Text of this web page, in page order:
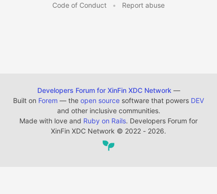
Code of Conduct • Report abuse
Developers Forum for XinFin XDC Network —
Built on Forem — the open source software that powers DEV
and other inclusive communities.
Made with love and Ruby on Rails. Developers Forum for
XinFin XDC Network © 2022 - 2026.